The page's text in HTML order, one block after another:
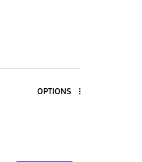
OPTIONS